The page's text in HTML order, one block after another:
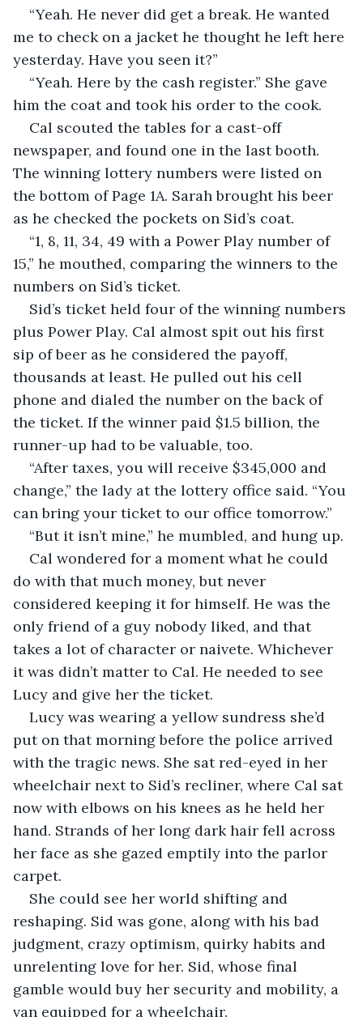
“Yeah. He never did get a break. He wanted
me to check on a jacket he thought he left here
yesterday. Have you seen it?”
“Yeah. Here by the cash register.” She gave
him the coat and took his order to the cook.
Cal scouted the tables for a cast-off
newspaper, and found one in the last booth.
The winning lottery numbers were listed on
the bottom of Page 1A. Sarah brought his beer
as he checked the pockets on Sid’s coat.
“1, 8, 11, 34, 49 with a Power Play number of
15,” he mouthed, comparing the winners to the
numbers on Sid’s ticket.
Sid’s ticket held four of the winning numbers
plus Power Play. Cal almost spit out his first
sip of beer as he considered the payoff,
thousands at least. He pulled out his cell
phone and dialed the number on the back of
the ticket. If the winner paid $1.5 billion, the
runner-up had to be valuable, too.
“After taxes, you will receive $345,000 and
change,” the lady at the lottery office said. “You
can bring your ticket to our office tomorrow.”
“But it isn’t mine,” he mumbled, and hung up.
Cal wondered for a moment what he could
do with that much money, but never
considered keeping it for himself. He was the
only friend of a guy nobody liked, and that
takes a lot of character or naivete. Whichever
it was didn’t matter to Cal. He needed to see
Lucy and give her the ticket.
Lucy was wearing a yellow sundress she’d
put on that morning before the police arrived
with the tragic news. She sat red-eyed in her
wheelchair next to Sid’s recliner, where Cal sat
now with elbows on his knees as he held her
hand. Strands of her long dark hair fell across
her face as she gazed emptily into the parlor
carpet.
She could see her world shifting and
reshaping. Sid was gone, along with his bad
judgment, crazy optimism, quirky habits and
unrelenting love for her. Sid, whose final
gamble would buy her security and mobility, a
van equipped for a wheelchair.